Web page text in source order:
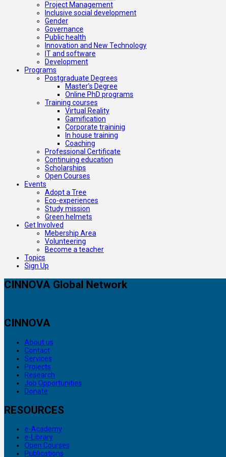
Project Management
Inclusive social development
Gender
Governance
Public health
Innovation and New Technology
IT and software
Development
Programs
Postgraduate Degrees
Master’s Degree
Online PhD programs
Training courses
Virtual Reality
Gamification
Corporate traininig
In house training
Coaching
Professional Certificate
Continuing education
Scholarships
Open Courses
Events
Adopt a Tree
Eco-experiences
Study mission
Green helmets
Get Involved
Mebership Area
Volunteering
Become a teacher
Topics
Sign Up
CINNOVA Global Network
CINNOVA
About us
Contact
Services
Projects
Research
Job Opportunities
Donate
RESOURCES
e-Academy
e-Library
Open Courses
Publications